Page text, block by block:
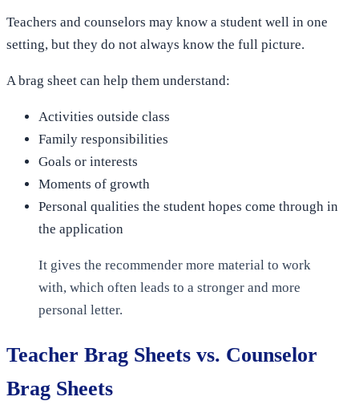
Teachers and counselors may know a student well in one
setting, but they do not always know the full picture.
A brag sheet can help them understand:
Activities outside class
Family responsibilities
Goals or interests
Moments of growth
Personal qualities the student hopes come through in
the application
It gives the recommender more material to work
with, which often leads to a stronger and more
personal letter.
Teacher Brag Sheets vs. Counselor
Brag Sheets